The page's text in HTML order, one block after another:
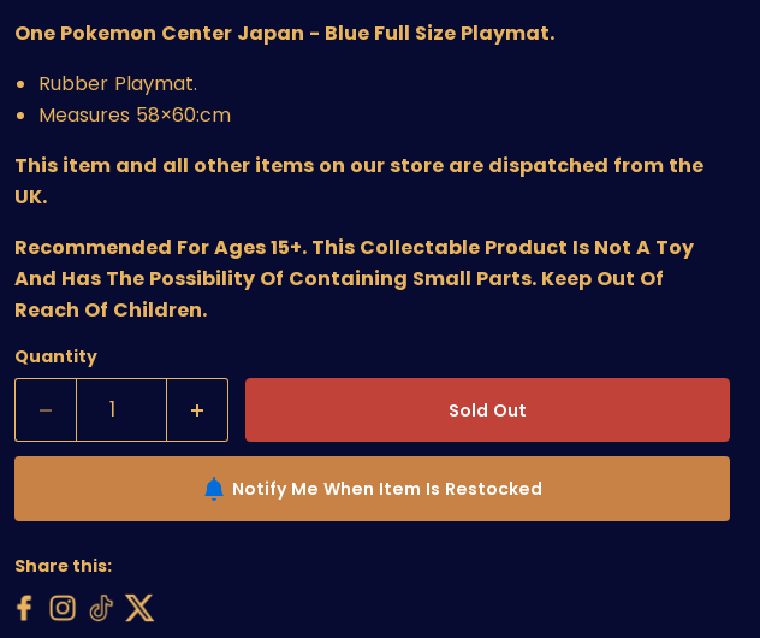
One Pokemon Center Japan - Blue Full Size Playmat.
Rubber Playmat.
Measures 58×60:cm
This item and all other items on our store are dispatched from the
UK.
Recommended For Ages 15+. This Collectable Product Is Not A Toy
And Has The Possibility Of Containing Small Parts. Keep Out Of
Reach Of Children.
Quantity
Sold Out
Notify Me When Item Is Restocked
Share this: